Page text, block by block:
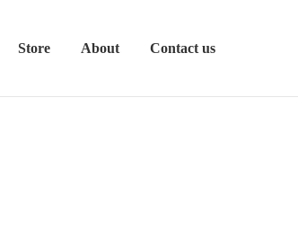
Store About Contact us